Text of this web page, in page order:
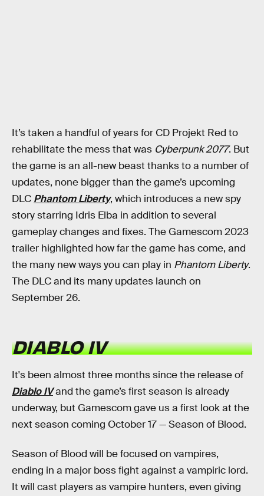
It’s taken a handful of years for CD Projekt Red to
rehabilitate the mess that was Cyberpunk 2077. But
the game is an all-new beast thanks to a number of
updates, none bigger than the game’s upcoming
DLC Phantom Liberty, which introduces a new spy
story starring Idris Elba in addition to several
gameplay changes and fixes. The Gamescom 2023
trailer highlighted how far the game has come, and
the many new ways you can play in Phantom Liberty.
The DLC and its many updates launch on
September 26.
DIABLO IV
It's been almost three months since the release of
Diablo IVand the game’s first season is already
underway, but Gamescom gave us a first look at the
next season coming October 17 — Season of Blood.
Season of Blood will be focused on vampires,
ending in a major boss fight against a vampiric lord.
It will cast players as vampire hunters, even giving